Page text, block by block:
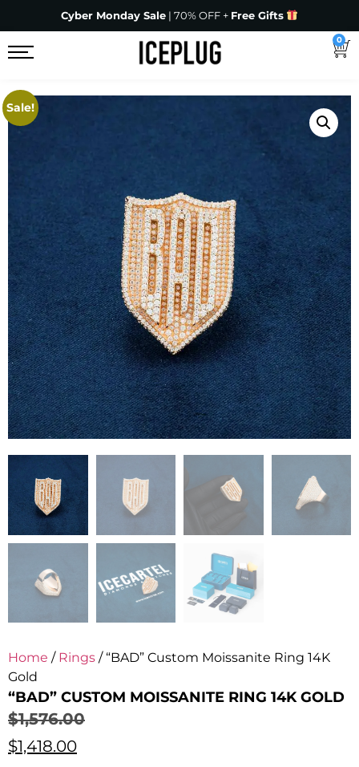
Cyber Monday Sale | 70% OFF + Free Gifts
0
Sale!
Home / Rings / “BAD” Custom Moissanite Ring 14K
Gold
“BAD” CUSTOM MOISSANITE RING 14K GOLD
$1,576.00
$1,418.00